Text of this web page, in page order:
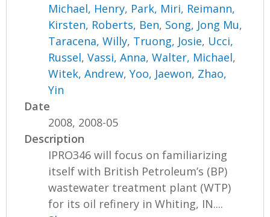
Michael, Henry, Park, Miri, Reimann,
Kirsten, Roberts, Ben, Song, Jong Mu,
Taracena, Willy, Truong, Josie, Ucci,
Russel,Vassi, Anna,Walter, Michael,
Witek, Andrew,Yoo, Jaewon, Zhao,
Yin
Date
2008, 2008-05
Description
IPRO346 will focus on familiarizing
itself with British Petroleum’s (BP)
wastewater treatment plant (WTP)
for its oil refinery in Whiting, IN....